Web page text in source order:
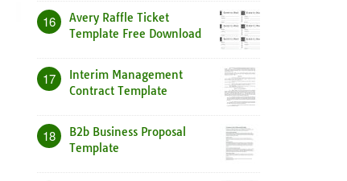
16
Avery Raffle Ticket
Template Free Download
17
Interim Management
Contract Template
18
B2b Business Proposal
Template